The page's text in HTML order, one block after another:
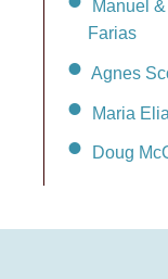
Manuel
Farias
Agnes
Maria
Doug